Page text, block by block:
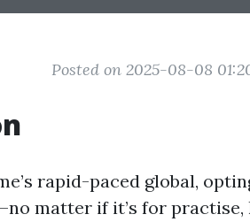
Posted on 2025-08-08
rapid-paced global,
matter if it’s for